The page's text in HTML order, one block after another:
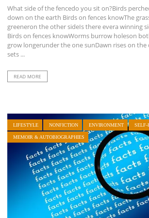
What side of the fencedo you sit on?Birds
down on the earth Birds on fences knowThe
greeneron the other sideIs there evera winning
Birds on fences knowWorms burrow holeson
grow longerunder the one sunDawn rises on the
sets ...
READ MORE
LIFESTYLE NONFICTION ENVIRONMENT SELF-
MEMOIR & AUTOBIOGRAPHIES